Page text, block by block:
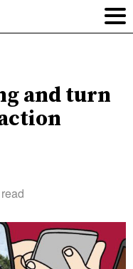
and turn